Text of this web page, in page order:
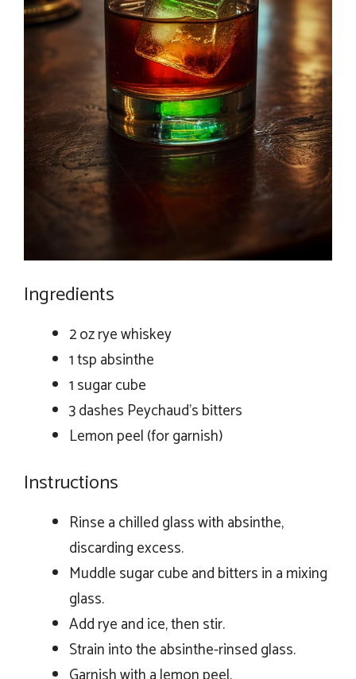
Ingredients
2 oz rye whiskey
1 tsp absinthe
1 sugar cube
3 dashes Peychaud’s bitters
Lemon peel (for garnish)
Instructions
Rinse a chilled glass with absinthe,
discarding excess.
Muddle sugar cube and bitters in a mixing
glass.
Add rye and ice, then stir.
Strain into the absinthe-rinsed glass.